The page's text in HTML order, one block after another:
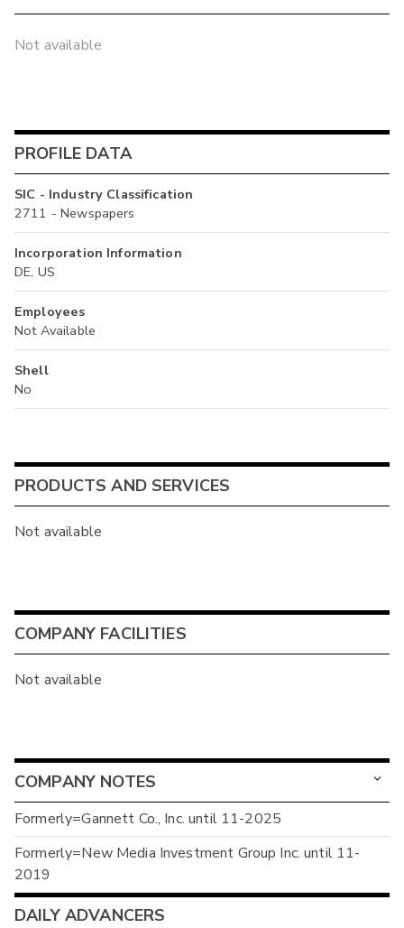
Not available
PROFILE DATA
SIC - Industry Classification
2711 - Newspapers
Incorporation Information
DE, US
Employees
Not Available
Shell
No
PRODUCTS AND SERVICES
Not available
COMPANY FACILITIES
Not available
COMPANY NOTES
Formerly=Gannett Co., Inc. until 11-2025
Formerly=New Media Investment Group Inc. until 11-
2019
DAILY ADVANCERS